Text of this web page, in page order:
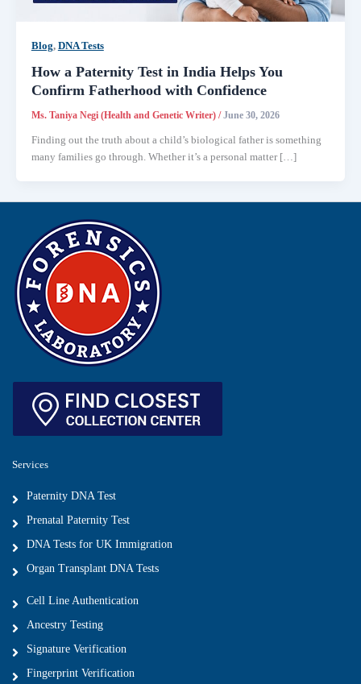
Blog, DNA Tests
How a Paternity Test in India Helps You
Confirm Fatherhood with Confidence
Ms. Taniya Negi (Health and Genetic Writer) /June 30, 2026
Finding out the truth about a child’s biological father is something
many families go through. Whether it’s a personal matter […]
Services
Paternity DNA Test
Prenatal Paternity Test
DNA Tests for UK Immigration
Organ Transplant DNA Tests
Cell Line Authentication
Ancestry Testing
Signature Verification
Fingerprint Verification